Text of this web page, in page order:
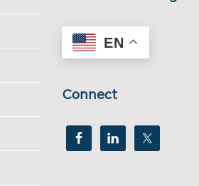
EN
Connect